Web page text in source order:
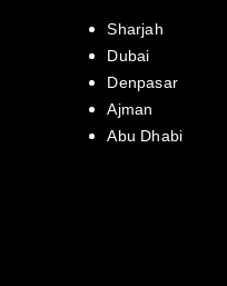
Sharjah
Dubai
Denpasar
Ajman
Abu Dhabi